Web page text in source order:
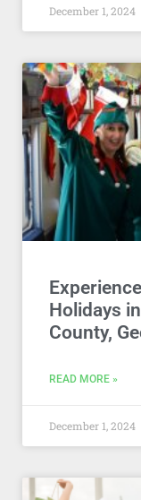
December 1, 2024
Holidays
County,
READ MORE »
December 1, 2024